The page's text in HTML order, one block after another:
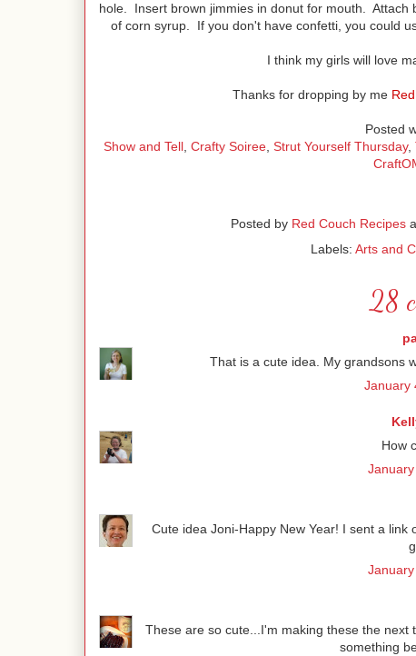
hole. Insert brown jimmies in donut for mouth. Attach
of corn syrup. If you don't have confetti, you could
I think my girls will love
Thanks for dropping by me
Posted
Show and Tell, Crafty Soiree, Strut Yourself Thursday,
Posted by Red Couch Recipes
Labels: Arts and
28
That is a cute idea. My grandsons
January
How
Cute idea Joni-Happy New Year! I sent a
These are so cute...I'm making these the
something